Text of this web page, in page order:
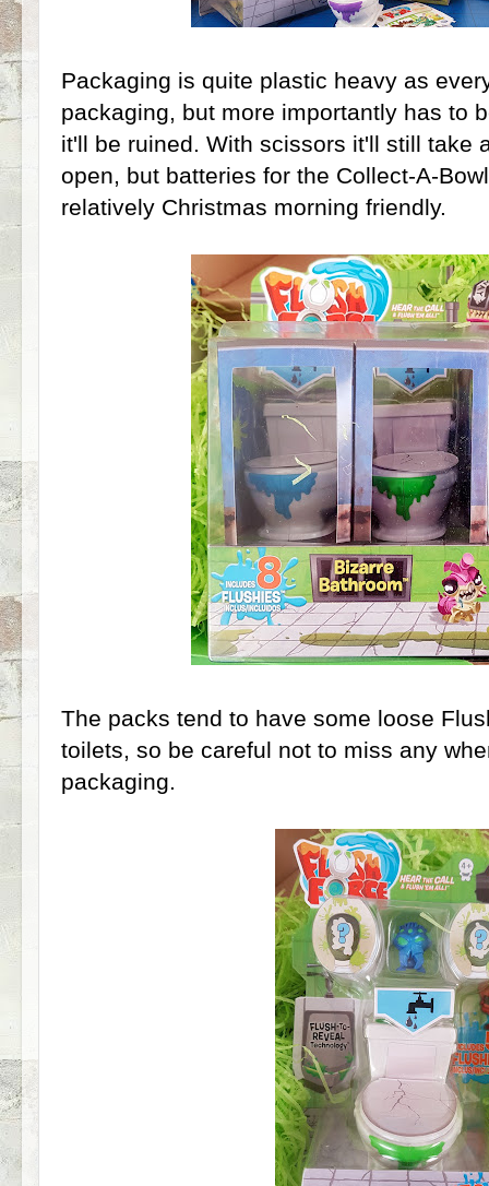
Packaging is quite plastic heavy as
packaging, but more importantly has to
it'll be ruined. With scissors it'll still take
open, but batteries for the Collect-A-
relatively Christmas morning friendly.
The packs tend to have some loose
toilets, so be careful not to miss any
packaging.